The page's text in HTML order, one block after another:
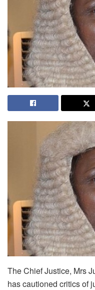
The Chief Justice, Mrs
has cautioned critics of